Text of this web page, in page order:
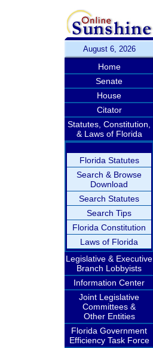
August 6, 2026
Home
Senate
House
Citator
Statutes, Constitution,
& Laws of Florida
Florida Statutes
Search & Browse
Download
Search Statutes
Search Tips
Florida Constitution
Laws of Florida
Legislative & Executive
Branch Lobbyists
Information Center
Joint Legislative
Committees &
Other Entities
Florida Government
Efficiency Task Force